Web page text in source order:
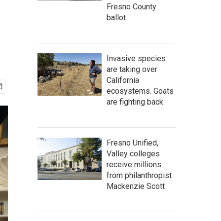
Fresno County
ballot
Invasive species
are taking over
California
ecosystems. Goats
are fighting back.
Fresno Unified,
Valley colleges
receive millions
from philanthropist
Mackenzie Scott